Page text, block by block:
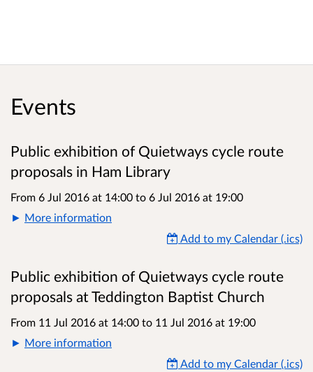
Events
Public exhibition of Quietways cycle route
proposals in Ham Library
From 6 Jul 2016 at 14:00 to 6 Jul 2016 at 19:00
More information
Add to my Calendar (.ics)
Public exhibition of Quietways cycle route
proposals at Teddington Baptist Church
From 11 Jul 2016 at 14:00 to 11 Jul 2016 at 19:00
More information
Add to my Calendar (.ics)